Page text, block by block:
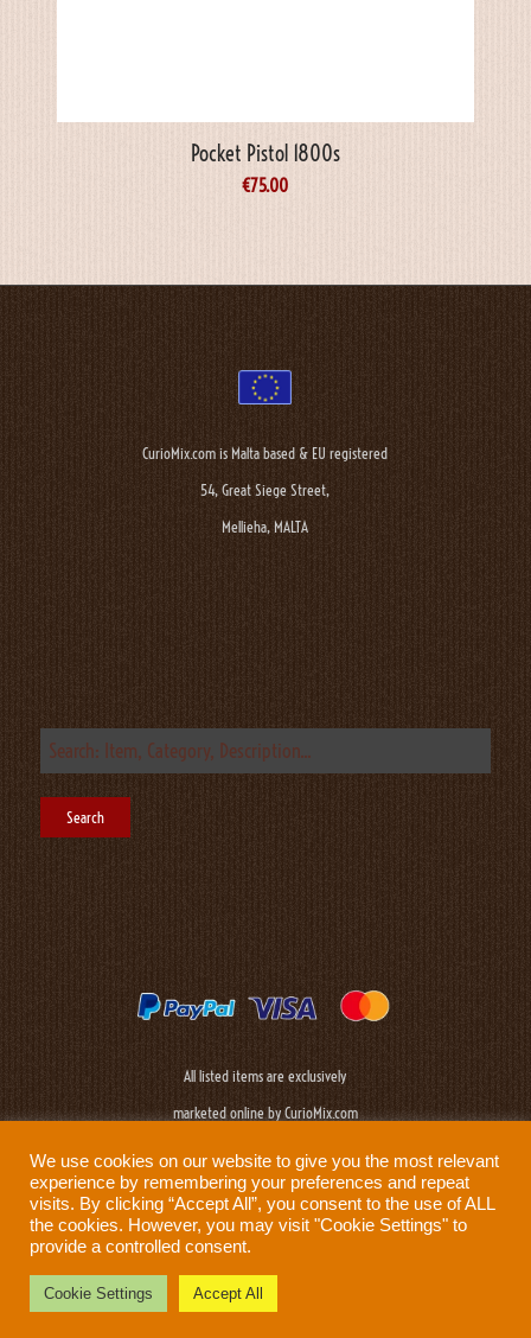
Pocket Pistol 1800s
€75.00
CurioMix.com is Malta based & EU registered
54, Great Siege Street,
Mellieha, MALTA
All listed items are exclusively
marketed online by CurioMix.com
Privacy Policy |Cookie Policy|Terms & Conditions
Prod: Biplane Networks - Sweden
We use cookies on our website to give you the most relevant
experience by remembering your preferences and repeat
visits. By clicking “Accept All”, you consent to the use of ALL
the cookies. However, you may visit "Cookie Settings" to
provide a controlled consent.
Cookie Settings Accept All